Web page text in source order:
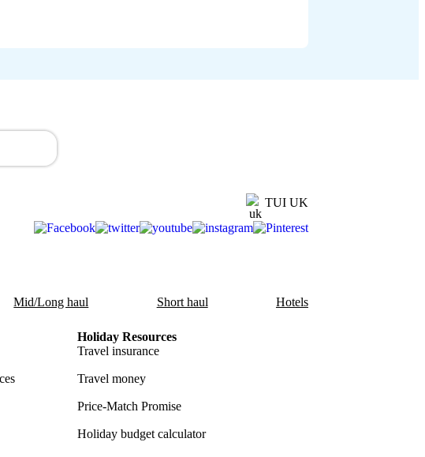
TUI UK
Mid/Long haul Short haul Hotels
Holiday Resources
Travel insurance
Travel money
Price-Match Promise
Holiday budget calculator